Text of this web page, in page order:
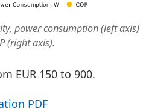
power consumption (left axis)
(right axis).
EUR 150 to 900.
PDF